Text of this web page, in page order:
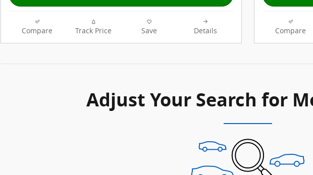
Compare Track Price Save Details Compare
Adjust Your Search for